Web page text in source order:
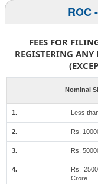
ROC
FEES FOR
REGISTERING
Nominal
1. Less
2. Rs.
3. Rs.
4.
Rs.
Crore